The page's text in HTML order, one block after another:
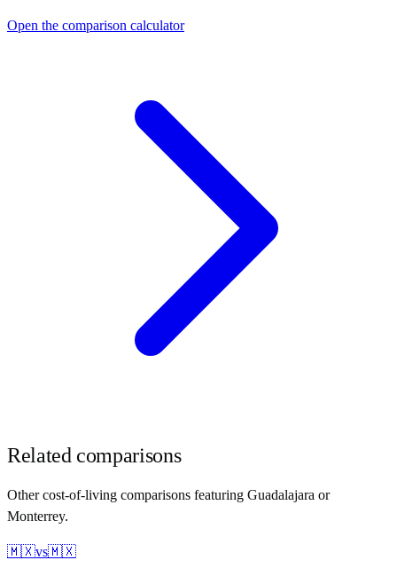
Open the comparison calculator
Related comparisons
Other cost-of-living comparisons featuring Guadalajara or
Monterrey.
🇲🇽vs🇲🇽